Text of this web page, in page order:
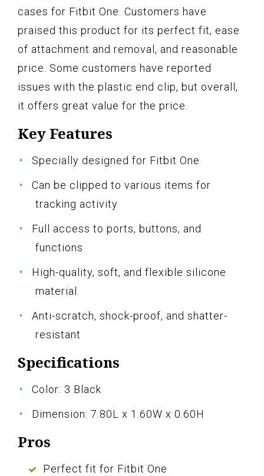
cases for Fitbit One. Customers have
praised this product for its perfect fit, ease
of attachment and removal, and reasonable
price. Some customers have reported
issues with the plastic end clip, but overall,
it offers great value for the price.
Key Features
Specially designed for Fitbit One
Can be clipped to various items for
tracking activity
Full access to ports, buttons, and
functions
High-quality, soft, and flexible silicone
material
Anti-scratch, shock-proof, and shatter-
resistant
Specifications
Color: 3 Black
Dimension: 7.80L x 1.60W x 0.60H
Pros
Perfect fit for Fitbit One